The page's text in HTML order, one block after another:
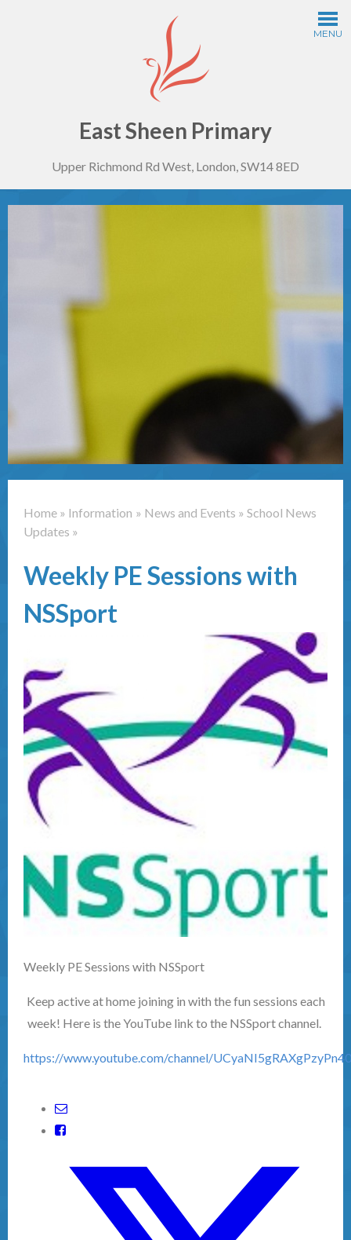
MENU
Home
Information
Curriculum
East Sheen Primary
Upper Richmond Rd West, London, SW14 8ED
Home » Information » News and Events » School News
Updates »
Weekly PE Sessions with
NSSport
Weekly PE Sessions with NSSport
Keep active at home joining in with the fun sessions each
week! Here is the YouTube link to the NSSport channel.
https://www.youtube.com/channel/